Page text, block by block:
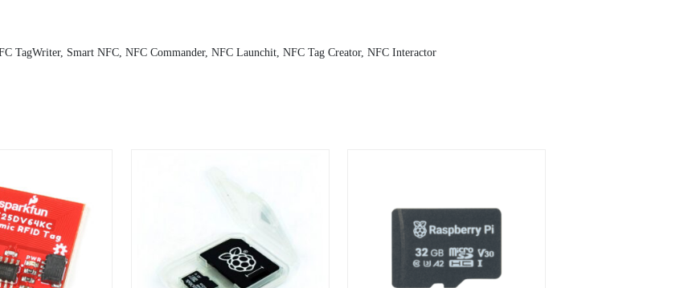
TagWriter, Smart NFC, NFC Commander, NFC Launchit, NFC Tag Creator, NFC Interactor